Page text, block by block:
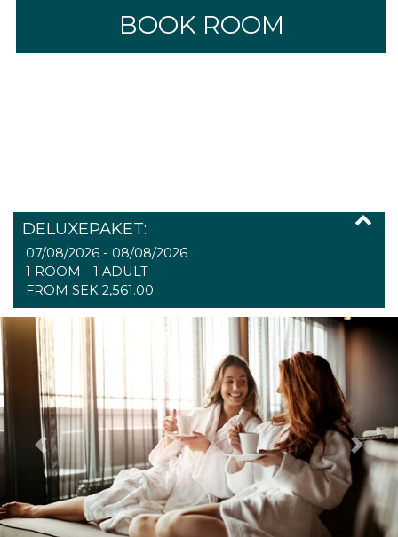
BOOK ROOM
DELUXEPAKET:
07/08/2026 - 08/08/2026
1 ROOM - 1 ADULT
FROM SEK 2,561.00
Previous Next